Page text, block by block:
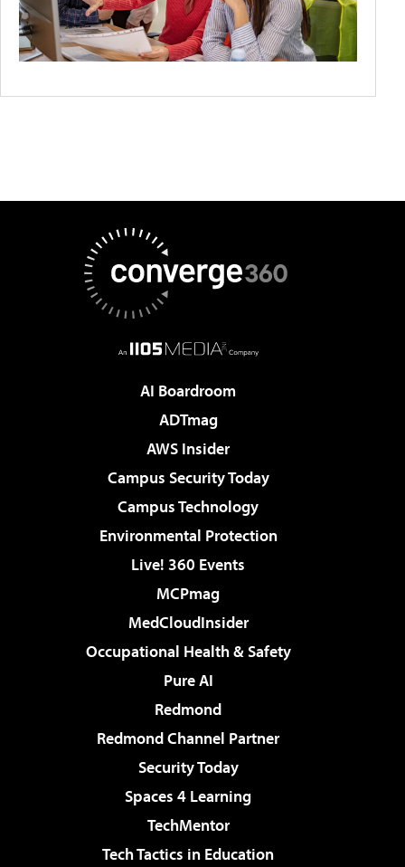
AI Boardroom
ADTmag
AWS Insider
Campus Security Today
Campus Technology
Environmental Protection
Live! 360 Events
MCPmag
MedCloudInsider
Occupational Health & Safety
Pure AI
Redmond
Redmond Channel Partner
Security Today
Spaces 4 Learning
TechMentor
Tech Tactics in Education